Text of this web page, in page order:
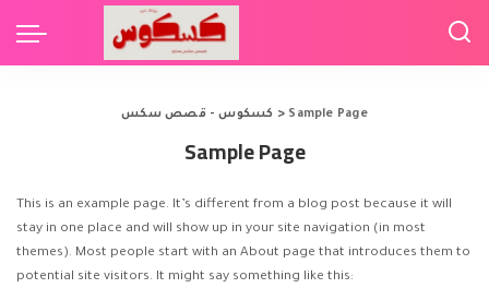
كسكوس - قصص سكس > Sample Page
Sample Page
This is an example page. It’s different from a blog post because it will
stay in one place and will show up in your site navigation (in most
themes). Most people start with an About page that introduces them to
potential site visitors. It might say something like this: